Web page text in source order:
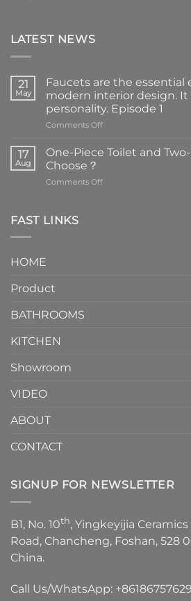
LATEST NEWS
21
May
Faucets are the
modern interior design. It
personality. Episode 1
Comments Offon
are
the
element
17
Aug
One-Piece Toilet and
Choose？
Comments Offon
FAST LINKS
HOME
Product
BATHROOMS
KITCHEN
Showroom
VIDEO
ABOUT
CONTACT
SIGNUP FOR NEWSLETTER
B1, No. 10th, Yingkeyijia
Road, Chancheng, Foshan, 528
China.
Call Us/WhatsApp: